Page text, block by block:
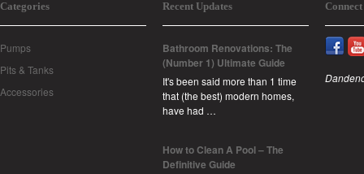
Categories
Pumps
Pits & Tanks
Accessories
Recent Updates
Bathroom Renovations: The
(Number 1) Ultimate Guide
It's been said more than 1 time
that (the best) modern homes,
have had …
How to Clean A Pool – The
Definitive Guide